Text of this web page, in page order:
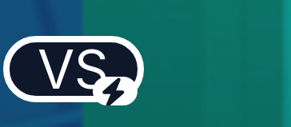
VS